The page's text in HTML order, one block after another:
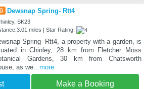
Dewsnap Spring- Rtt4
SK23
miles | Star Rating:
Spring- Rtt4, a property with a garden, is
in Chinley, 28 km from Fletcher Moss
Gardens, 30 km from Chatsworth
as we...more
Make a Booking